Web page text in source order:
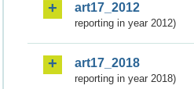
art17_2012
reporting in year 2012)
art17_2018
reporting in year 2018)